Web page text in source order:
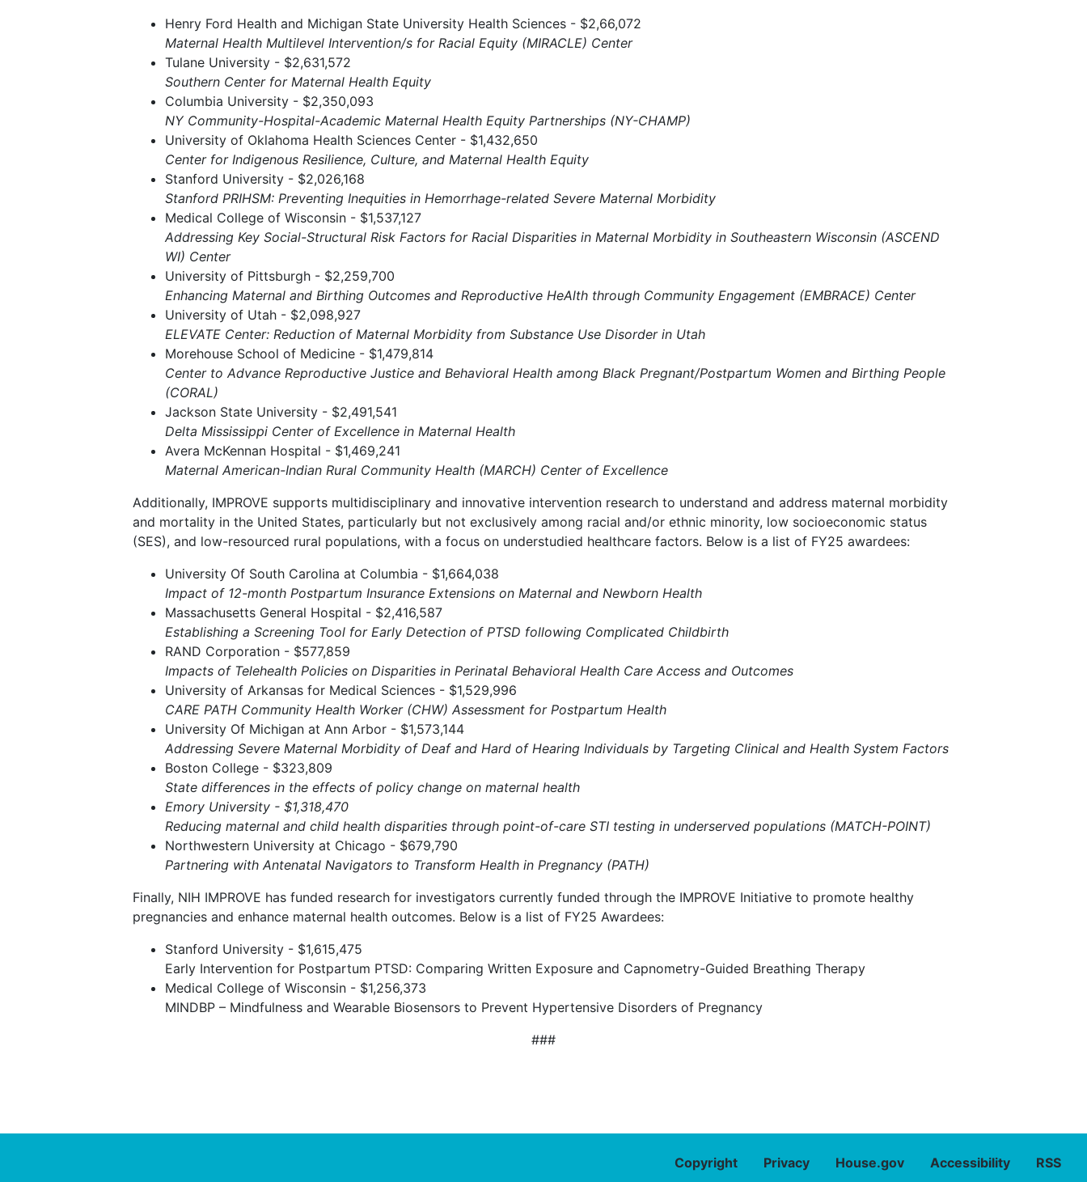
Henry Ford Health and Michigan State University Health Sciences - $2,66,072
Maternal Health Multilevel Intervention/s for Racial Equity (MIRACLE) Center
Tulane University - $2,631,572
Southern Center for Maternal Health Equity
Columbia University - $2,350,093
NY Community-Hospital-Academic Maternal Health Equity Partnerships (NY-CHAMP)
University of Oklahoma Health Sciences Center - $1,432,650
Center for Indigenous Resilience, Culture, and Maternal Health Equity
Stanford University - $2,026,168
Stanford PRIHSM: Preventing Inequities in Hemorrhage-related Severe Maternal Morbidity
Medical College of Wisconsin - $1,537,127
Addressing Key Social-Structural Risk Factors for Racial Disparities in Maternal Morbidity in Southeastern Wisconsin (ASCEND
WI) Center
University of Pittsburgh - $2,259,700
Enhancing Maternal and Birthing Outcomes and Reproductive HeAlth through Community Engagement (EMBRACE) Center
University of Utah - $2,098,927
ELEVATE Center: Reduction of Maternal Morbidity from Substance Use Disorder in Utah
Morehouse School of Medicine - $1,479,814
Center to Advance Reproductive Justice and Behavioral Health among Black Pregnant/Postpartum Women and Birthing People
(CORAL)
Jackson State University - $2,491,541
Delta Mississippi Center of Excellence in Maternal Health
Avera McKennan Hospital - $1,469,241
Maternal American-Indian Rural Community Health (MARCH) Center of Excellence
Additionally, IMPROVE supports multidisciplinary and innovative intervention research to understand and address maternal morbidity
and mortality in the United States, particularly but not exclusively among racial and/or ethnic minority, low socioeconomic status
(SES), and low-resourced rural populations, with a focus on understudied healthcare factors. Below is a list of FY25 awardees:
University Of South Carolina at Columbia - $1,664,038
Impact of 12-month Postpartum Insurance Extensions on Maternal and Newborn Health
Massachusetts General Hospital - $2,416,587
Establishing a Screening Tool for Early Detection of PTSD following Complicated Childbirth
RAND Corporation - $577,859
Impacts of Telehealth Policies on Disparities in Perinatal Behavioral Health Care Access and Outcomes
University of Arkansas for Medical Sciences - $1,529,996
CARE PATH Community Health Worker (CHW) Assessment for Postpartum Health
University Of Michigan at Ann Arbor - $1,573,144
Addressing Severe Maternal Morbidity of Deaf and Hard of Hearing Individuals by Targeting Clinical and Health System Factors
Boston College - $323,809
State differences in the effects of policy change on maternal health
Emory University - $1,318,470
Reducing maternal and child health disparities through point-of-care STI testing in underserved populations (MATCH-POINT)
Northwestern University at Chicago - $679,790
Partnering with Antenatal Navigators to Transform Health in Pregnancy (PATH)
Finally, NIH IMPROVE has funded research for investigators currently funded through the IMPROVE Initiative to promote healthy
pregnancies and enhance maternal health outcomes. Below is a list of FY25 Awardees:
Stanford University - $1,615,475
Early Intervention for Postpartum PTSD: Comparing Written Exposure and Capnometry-Guided Breathing Therapy
Medical College of Wisconsin - $1,256,373
MINDBP – Mindfulness and Wearable Biosensors to Prevent Hypertensive Disorders of Pregnancy
###
Copyright Privacy House.gov Accessibility RSS